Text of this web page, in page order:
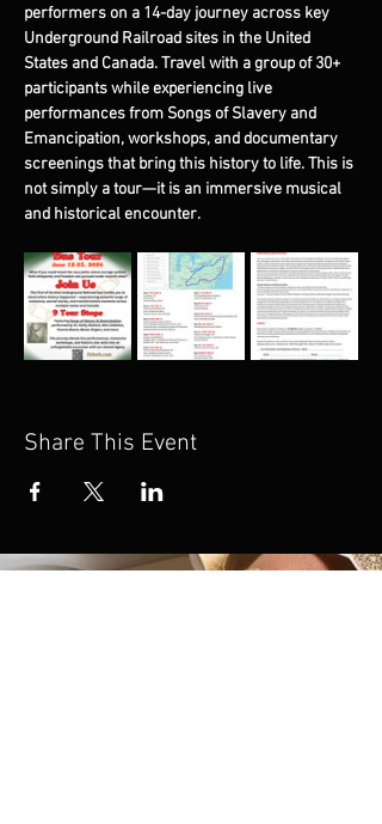
performers on a 14-day journey across key
Underground Railroad sites in the United
States and Canada. Travel with a group of 30+
participants while experiencing live
performances from Songs of Slavery and
Emancipation, workshops, and documentary
screenings that bring this history to life. This is
not simply a tour—it is an immersive musical
and historical encounter.
Share This Event